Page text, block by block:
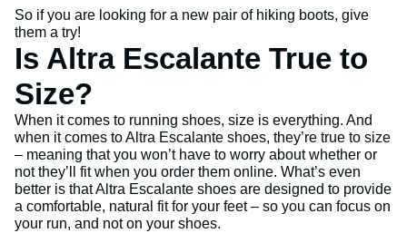
So if you are looking for a new pair of hiking boots, give
them a try!
Is Altra Escalante True to
Size?
When it comes to running shoes, size is everything. And
when it comes to Altra Escalante shoes, they’re true to size
– meaning that you won’t have to worry about whether or
not they’ll fit when you order them online. What’s even
better is that Altra Escalante shoes are designed to provide
a comfortable, natural fit for your feet – so you can focus on
your run, and not on your shoes.